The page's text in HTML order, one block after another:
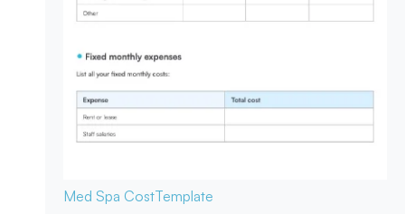
Med Spa CostTemplate